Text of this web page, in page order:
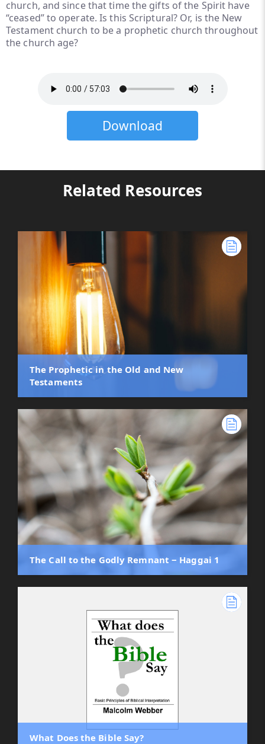
church, and since that time the gifts of the Spirit have
“ceased” to operate. Is this Scriptural? Or, is the New
Testament church to be a prophetic church throughout
the church age?
Download
Related Resources
The Prophetic in the Old and New
Testaments
The Call to the Godly Remnant ‒ Haggai 1
What Does the Bible Say?